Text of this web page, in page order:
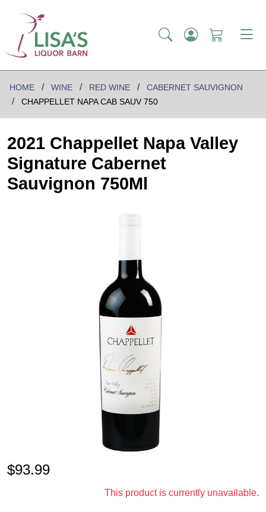
HOME WINE RED WINE
CABERNET SAUVIGNON
CHAPPELLET NAPA CAB SAUV 750
2021 Chappellet Napa Valley
Signature Cabernet
Sauvignon 750Ml
$93.99
This product is currently unavailable.